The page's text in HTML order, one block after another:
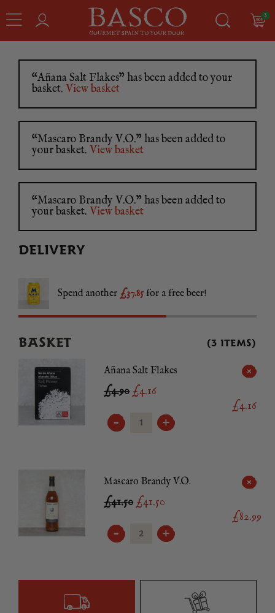
3
“Añana Salt Flakes” has been added to your
basket. View basket
“Mascaro Brandy V.O.” has been added to
your basket. View basket
“Mascaro Brandy V.O.” has been added to
your basket. View basket
DELIVERY
Spend another £37.85 for a free beer!
BASKET (3 ITEMS)
Añana Salt Flakes
£4.90 £4.16
AÑANA
SALT
FLAKES
£4.16
Mascaro Brandy V.O.
£41.50 £41.50
MASCARO
BRANDY
£82.99